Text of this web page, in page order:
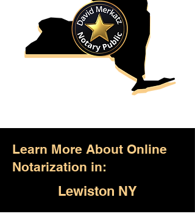
Learn More About Online
Notarization in:
Lewiston NY